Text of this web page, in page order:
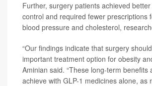
Further, surgery patients achieved
control and required fewer prescriptions
blood pressure and cholesterol,
“Our findings indicate that surgery
important treatment option for obesity
Aminian said. “These long-term benefits
achieve with GLP-1 medicines alone, as